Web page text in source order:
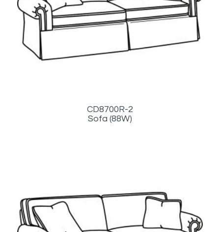
CD8700R-2
Sofa (88W)